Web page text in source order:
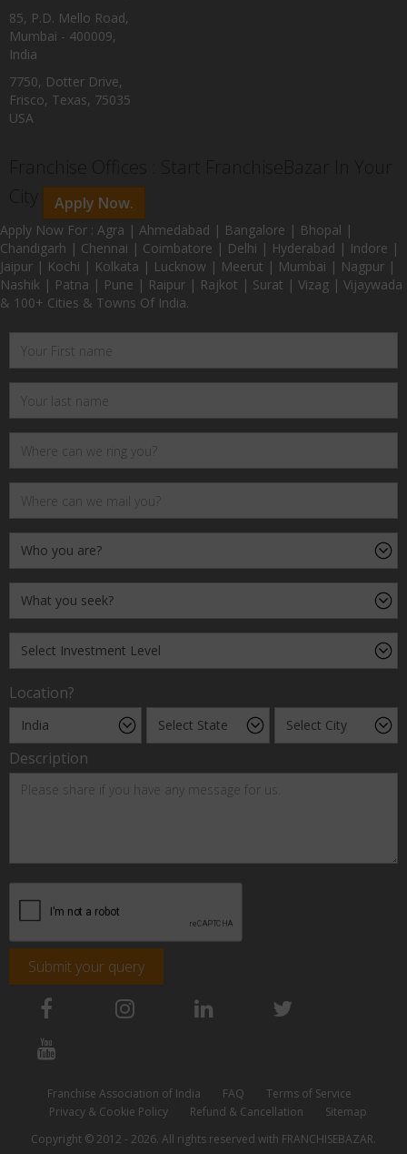
85, P.D. Mello Road,
Mumbai - 400009,
India
7750, Dotter Drive,
Frisco, Texas, 75035
USA
Apply Now.
Apply Now For : Agra | Ahmedabad | Bangalore | Bhopal |
Chandigarh | Chennai | Coimbatore | Delhi | Hyderabad | Indore |
Jaipur | Kochi | Kolkata | Lucknow | Meerut | Mumbai | Nagpur |
Nashik | Patna | Pune | Raipur | Rajkot | Surat | Vizag | Vijaywada
& 100+ Cities & Towns Of India.
Location?
Description
Submit your query
Franchise Association of India FAQ
Terms of Service
Privacy & Cookie Policy
Refund & Cancellation
Sitemap
Copyright © 2012 - 2026. All rights reserved with FRANCHISEBAZAR.